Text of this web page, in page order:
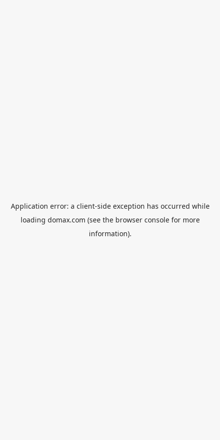
Application error: a client-side exception has occurred while
loading domax.com (see the browser consolefor more
information).